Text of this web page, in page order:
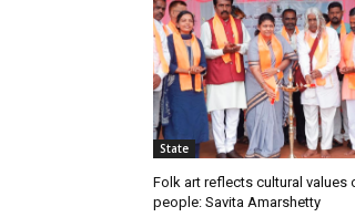
State
Folk art reflects cultural values
people: Savita Amarshetty